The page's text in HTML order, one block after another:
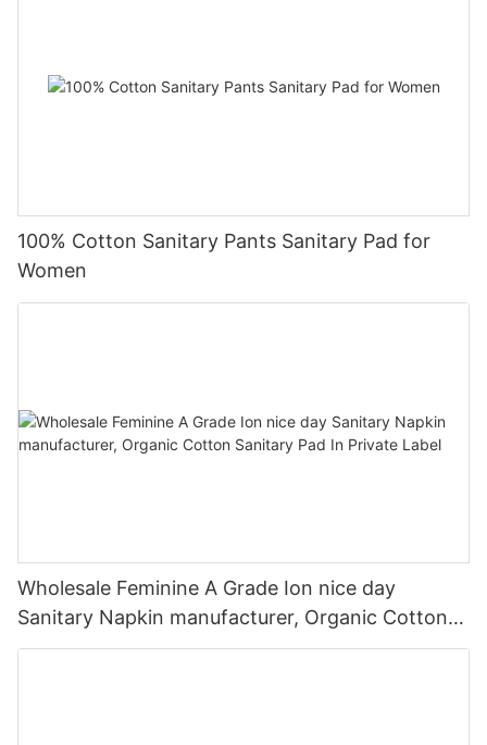
100% Cotton Sanitary Pants Sanitary Pad for
Women
Wholesale Feminine A Grade Ion nice day
Sanitary Napkin manufacturer, Organic Cotton
Sanitary Pad In Private Label